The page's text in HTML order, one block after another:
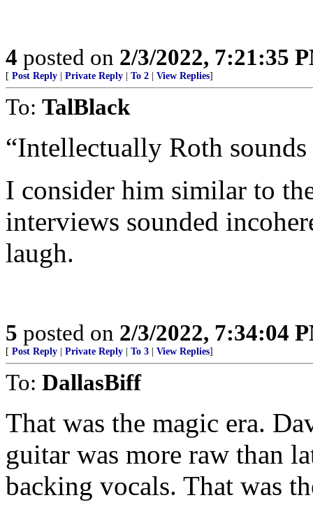
4 posted on 2/3/2022, 7:21:35
[ Post Reply Private Reply To 2 View Replies]
To: TalBlack
“Intellectually Roth sounds
I consider him similar to
interviews sounded
laugh.
5 posted on 2/3/2022, 7:34:04
[ Post Reply Private Reply To 3 View Replies]
To: DallasBiff
That was the magic era.
guitar was more raw than
backing vocals. That was